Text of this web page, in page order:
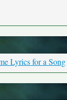
Lyrics for a Song